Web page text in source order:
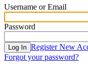
Username or Email
Password
Log In Register New
Forgot your password?